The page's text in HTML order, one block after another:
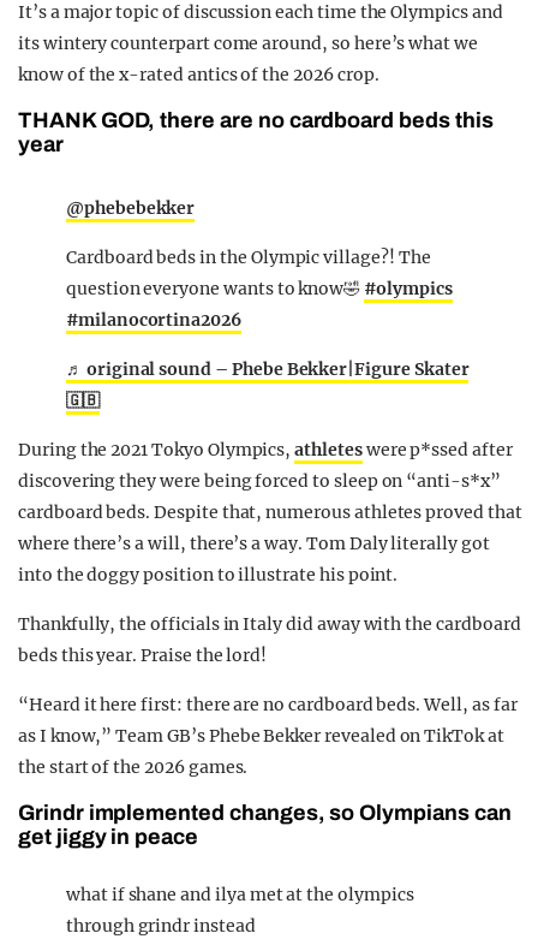
It’s a major topic of discussion each time the Olympics and
its wintery counterpart come around, so here’s what we
know of the x-rated antics of the 2026 crop.
THANK GOD, there are no cardboard beds this
year
@phebebekker
Cardboard beds in the Olympic village?! The
question everyone wants to know🤣 #olympics
#milanocortina2026
♬ original sound – Phebe Bekker|Figure Skater
🇬🇧
During the 2021 Tokyo Olympics,athleteswere p*ssed after
discovering they were being forced to sleep on “anti-s*x”
cardboard beds. Despite that, numerous athletes proved that
where there’s a will, there’s a way. Tom Daly literally got
into the doggy position to illustrate his point.
Thankfully, the officials in Italy did away with the cardboard
beds this year. Praise the lord!
“Heard it here first: there are no cardboard beds. Well, as far
as I know,” Team GB’s Phebe Bekker revealed on TikTok at
the start of the 2026 games.
Grindr implemented changes, so Olympians can
get jiggy in peace
what if shane and ilya met at the olympics
through grindr instead